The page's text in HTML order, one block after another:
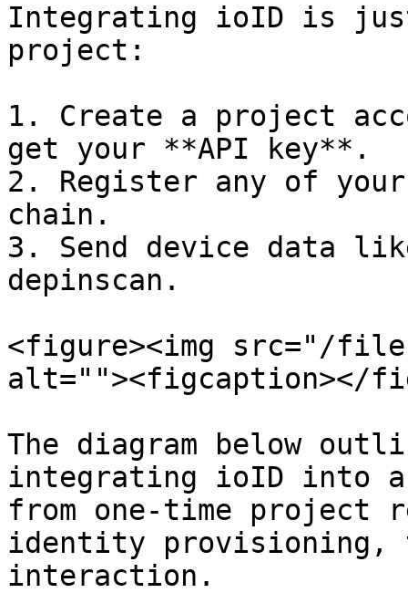
Integrating ioID is
project:
1. Create a project
get your **API key**.
2. Register any of
chain.
3. Send device data
depinscan.
<figure><img src="/files/
alt=""><figcaption></
The diagram below
integrating ioID into a
from one-time project
identity provisioning,
interaction.